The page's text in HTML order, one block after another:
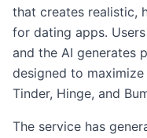
that creates realistic,
for dating apps.
and the AI generates
designed to
Tinder, Hinge, and
The service has